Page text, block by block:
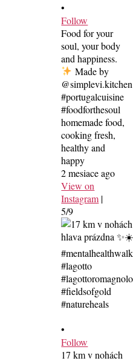
•
Follow
Food for your
soul, your body
and happiness.
Made by
@simplevi.kitchen
#portugalcuisine
#foodforthesoul
homemade food,
cooking fresh,
healthy and
happy
2 mesiace ago
View on
Instagram |
5/9
•
Follow
17 km v nohách